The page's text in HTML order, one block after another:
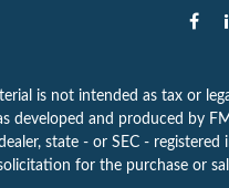
is not intended as tax or
developed and produced by
state - or SEC - registered
for the purchase or